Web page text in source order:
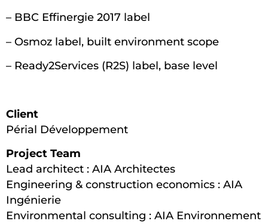
– BBC Effinergie 2017 label
– Osmoz label, built environment scope
– Ready2Services (R2S) label, base level
Client
Périal Développement
Project Team
Lead architect : AIA Architectes
Engineering & construction economics : AIA
Ingénierie
Environmental consulting : AIA Environnement